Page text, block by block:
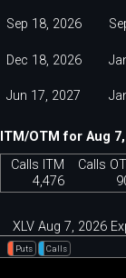
Sep 18, 2026
Dec 18, 2026
Jun 17, 2027
ITM/OTM for Aug
Calls ITM Calls
4,476
XLV Aug 7, 2026
Puts Calls